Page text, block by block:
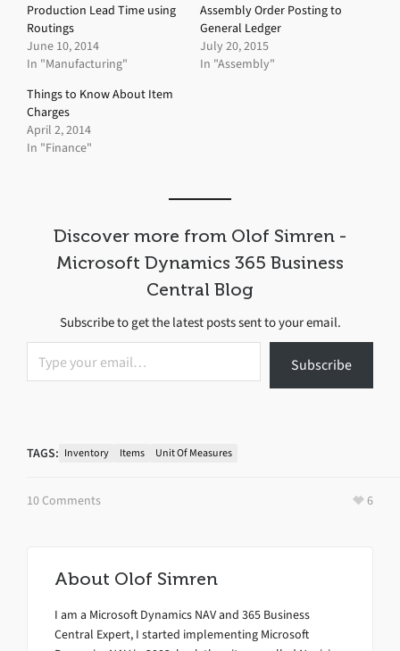
Production Lead Time using
Routings
June 10, 2014
In "Manufacturing"
Assembly Order Posting to
General Ledger
July 20, 2015
In "Assembly"
Things to Know About Item
Charges
April 2, 2014
In "Finance"
Discover more from Olof Simren -
Microsoft Dynamics 365 Business
Central Blog
Subscribe to get the latest posts sent to your email.
Type your email…
Subscribe
TAGS: Inventory Items Unit Of Measures
10 Comments 6
About Olof Simren
I am a Microsoft Dynamics NAV and 365 Business
Central Expert, I started implementing Microsoft